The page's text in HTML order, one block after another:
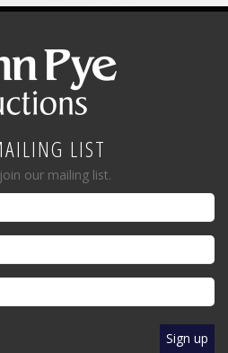
LIST
our mailing list.